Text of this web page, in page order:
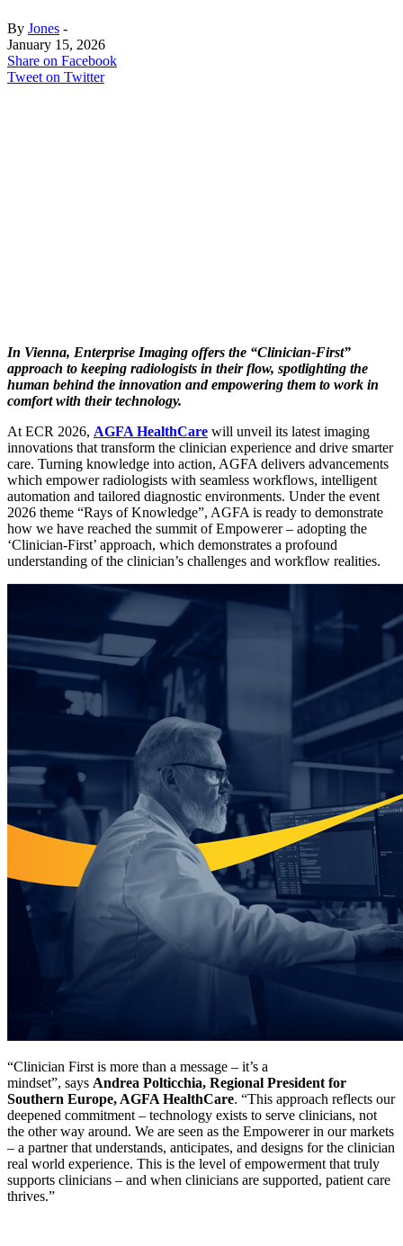
By Jones -
January 15, 2026
Share on Facebook
Tweet on Twitter
In Vienna, Enterprise Imaging offers the “Clinician-First”
approach to keeping radiologists in their flow, spotlighting the
human behind the innovation and empowering them to work in
comfort with their technology.
At ECR 2026, AGFA HealthCare will unveil its latest imaging
innovations that transform the clinician experience and drive smarter
care. Turning knowledge into action, AGFA delivers advancements
which empower radiologists with seamless workflows, intelligent
automation and tailored diagnostic environments. Under the event
2026 theme “Rays of Knowledge”, AGFA is ready to demonstrate
how we have reached the summit of Empowerer – adopting the
‘Clinician-First’ approach, which demonstrates a profound
understanding of the clinician’s challenges and workflow realities.
“Clinician First is more than a message – it’s a
mindset”, says Andrea Polticchia, Regional President for
Southern Europe, AGFA HealthCare. “This approach reflects our
deepened commitment – technology exists to serve clinicians, not
the other way around. We are seen as the Empowerer in our markets
– a partner that understands, anticipates, and designs for the clinician
real world experience. This is the level of empowerment that truly
supports clinicians – and when clinicians are supported, patient care
thrives.”